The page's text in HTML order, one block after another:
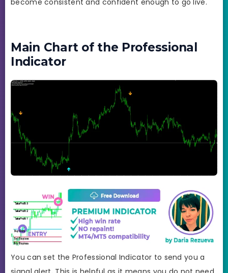
become consistent and confident enough to go live.
Main Chart of the Professional
Indicator
You can set the Professional Indicator to send you a